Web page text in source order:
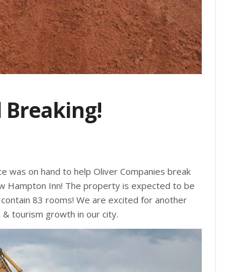
was on hand to help Oliver Companies break
Hampton Inn! The property is expected to be
83 rooms! We are excited for another
tourism growth in our city.